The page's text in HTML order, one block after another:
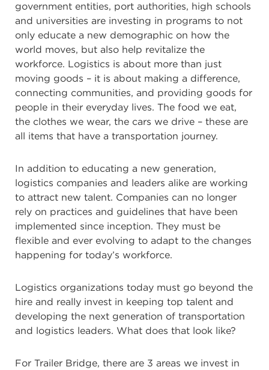
government entities, port authorities, high schools
and universities are investing in programs to not
only educate a new demographic on how the
world moves, but also help revitalize the
workforce. Logistics is about more than just
moving goods – it is about making a difference,
connecting communities, and providing goods for
people in their everyday lives. The food we eat,
the clothes we wear, the cars we drive – these are
all items that have a transportation journey.
In addition to educating a new generation,
logistics companies and leaders alike are working
to attract new talent. Companies can no longer
rely on practices and guidelines that have been
implemented since inception. They must be
flexible and ever evolving to adapt to the changes
happening for today’s workforce.
Logistics organizations today must go beyond the
hire and really invest in keeping top talent and
developing the next generation of transportation
and logistics leaders. What does that look like?
For Trailer Bridge, there are 3 areas we invest in